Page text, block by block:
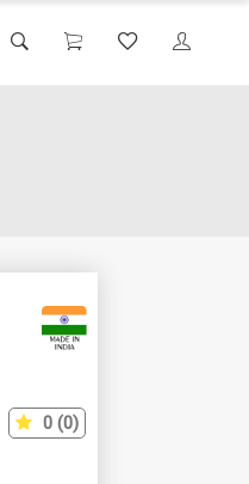
0 (0)